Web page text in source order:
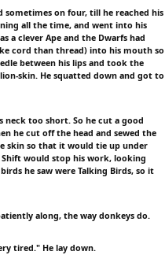
sometimes on four, till he reached his
all the time, and went into his
a clever Ape and the Dwarfs had
cord than thread) into his mouth so
between his lips and took the
skin. He squatted down and got to
neck too short. So he cut a good
he cut off the head and sewed the
skin so that it would tie up under
Shift would stop his work, looking
he saw were Talking Birds, so it
along, the way donkeys do.
tired." He lay down.